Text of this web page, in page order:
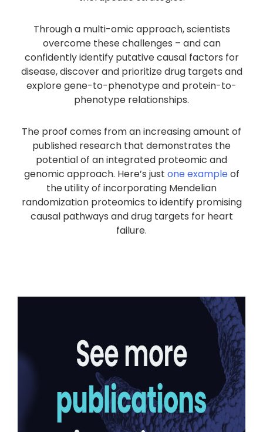
Through a multi-omic approach, scientists
overcome these challenges – and can
confidently identify putative causal factors for
disease, discover and prioritize drug targets and
explore gene-to-phenotype and protein-to-
phenotype relationships.
The proof comes from an increasing amount of
published research that demonstrates the
potential of an integrated proteomic and
genomic approach. Here’s just one example of
the utility of incorporating Mendelian
randomization proteomics to identify promising
causal pathways and drug targets for heart
failure.